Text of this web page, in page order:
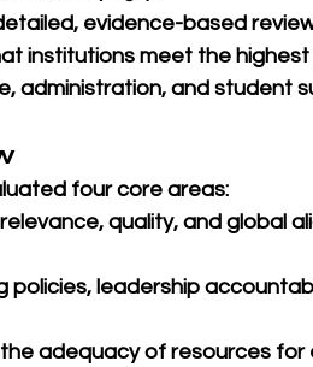
evidence-based
institutions meet the
administration, and student
four core areas:
quality, and global
policies, leadership
the adequacy of resources